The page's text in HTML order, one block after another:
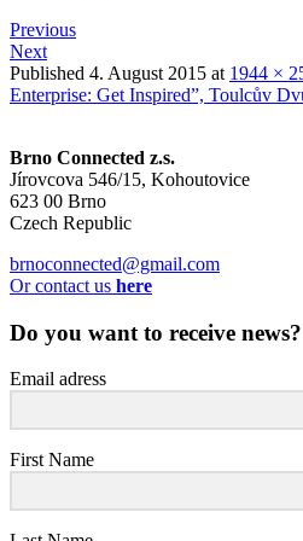
Previous
Next
Published 4. August 2015 at 1944 ×
Enterprise: Get Inspired”, Toulcův
Brno Connected z.s.
Jírovcova 546/15, Kohoutovice
623 00 Brno
Czech Republic
brnoconnected@gmail.com
Or contact us here
Do you want to receive news?
Email adress
First Name